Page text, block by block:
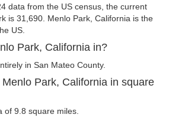
data from the US census, the current
is 31,690. Menlo Park, California is the
US.
Park, California in?
in San Mateo County.
Park, California in square
of 9.8 square miles.